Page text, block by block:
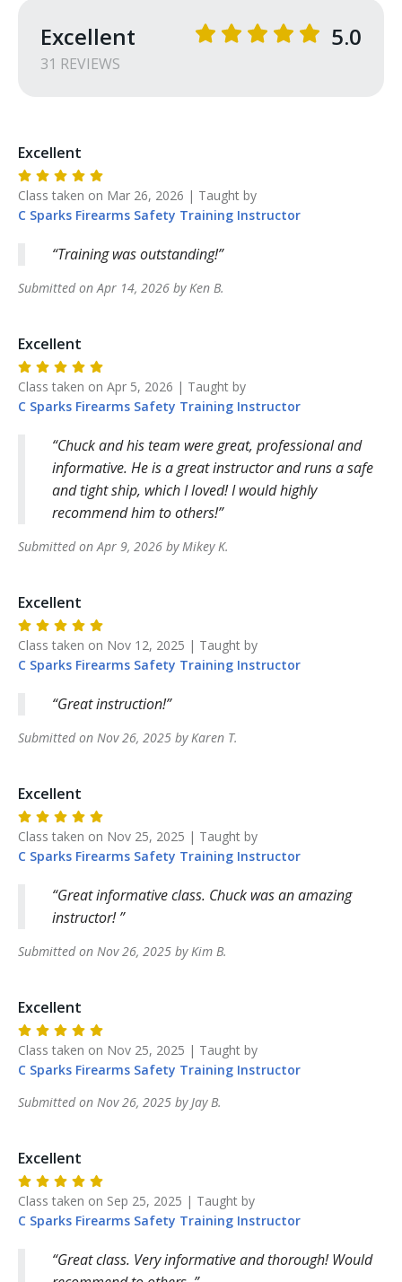
Excellent
31 REVIEWS
5.0
Excellent
Class taken on Mar 26, 2026 | Taught by
C Sparks Firearms Safety Training Instructor
Training was outstanding!
Submitted onApr 14, 2026 byKen B.
Excellent
Class taken on Apr 5, 2026 | Taught by
C Sparks Firearms Safety Training Instructor
Chuck and his team were great, professional and
informative. He is a great instructor and runs a safe
and tight ship, which I loved! I would highly
recommend him to others!
Submitted onApr 9, 2026 byMikey K.
Excellent
Class taken on Nov 12, 2025 | Taught by
C Sparks Firearms Safety Training Instructor
Great instruction!
Submitted on Nov 26, 2025 byKaren T.
Excellent
Class taken on Nov 25, 2025 | Taught by
C Sparks Firearms Safety Training Instructor
Great informative class. Chuck was an amazing
instructor!
Submitted on Nov 26, 2025 byKim B.
Excellent
Class taken on Nov 25, 2025 | Taught by
C Sparks Firearms Safety Training Instructor
Submitted on Nov 26, 2025 byJay B.
Excellent
Class taken on Sep 25, 2025 | Taught by
C Sparks Firearms Safety Training Instructor
Great class. Very informative and thorough! Would